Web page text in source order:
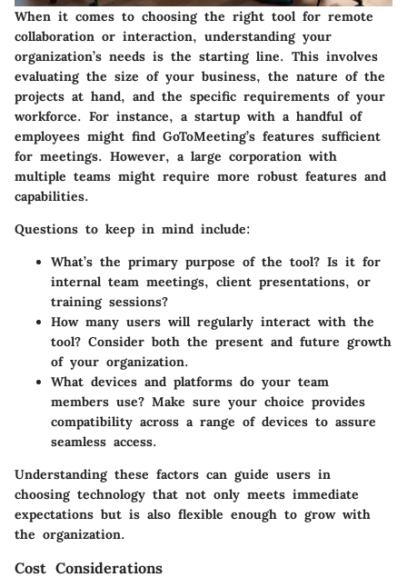
When it comes to choosing the right tool for remote
collaboration or interaction, understanding your
organization’s needs is the starting line. This involves
evaluating the size of your business, the nature of the
projects at hand, and the specific requirements of your
workforce. For instance, a startup with a handful of
employees might find GoToMeeting’s features sufficient
for meetings. However, a large corporation with
multiple teams might require more robust features and
capabilities.
Questions to keep in mind include:
What’s the primary purpose of the tool? Is it for
internal team meetings, client presentations, or
training sessions?
How many users will regularly interact with the
tool? Consider both the present and future growth
of your organization.
What devices and platforms do your team
members use? Make sure your choice provides
compatibility across a range of devices to assure
seamless access.
Understanding these factors can guide users in
choosing technology that not only meets immediate
expectations but is also flexible enough to grow with
the organization.
Cost Considerations